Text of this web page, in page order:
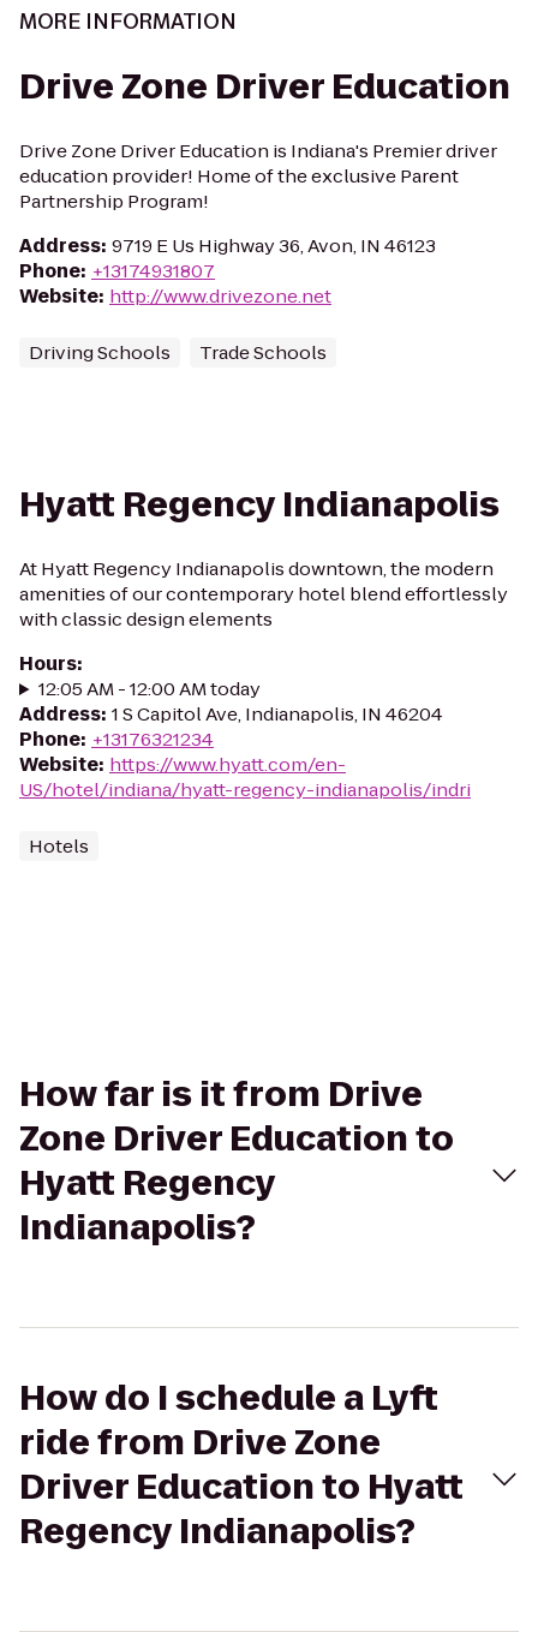
MORE INFORMATION
Drive Zone Driver Education
Drive Zone Driver Education is Indiana's Premier driver
education provider! Home of the exclusive Parent
Partnership Program!
Address: 9719 E Us Highway 36, Avon, IN 46123
Phone: +13174931807
Website: http://www.drivezone.net
Driving Schools Trade Schools
Hyatt Regency Indianapolis
At Hyatt Regency Indianapolis downtown, the modern
amenities of our contemporary hotel blend effortlessly
with classic design elements
Hours:
12:05 AM - 12:00 AM today
Address: 1 S Capitol Ave, Indianapolis, IN 46204
Phone: +13176321234
Website: https://www.hyatt.com/en-
US/hotel/indiana/hyatt-regency-indianapolis/indri
Hotels
How far is it from Drive
Zone Driver Education to
Hyatt Regency
Indianapolis?
How do I schedule a Lyft
ride from Drive Zone
Driver Education to Hyatt
Regency Indianapolis?